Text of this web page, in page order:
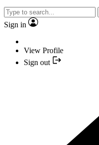
Sign in
View Profile
Sign out